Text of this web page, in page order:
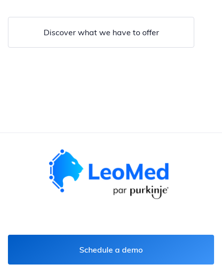
Discover what we have to offer
Schedule a demo